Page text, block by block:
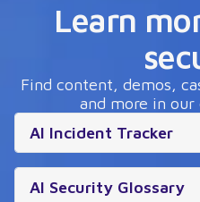
Learn
Find content, demos,
and more in
AI Incident Tracker
AI Security Glossary